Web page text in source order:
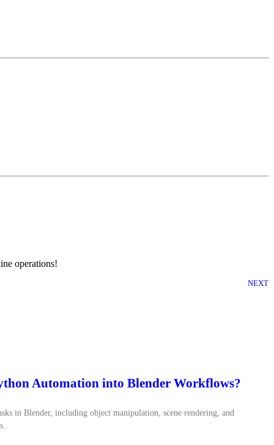
operations!
NEXT
Automation into Blender Workflows?
in Blender, including object manipulation, scene rendering, and